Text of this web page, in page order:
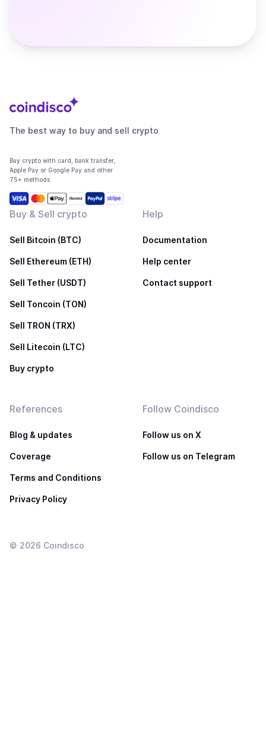
The best way to buy and sell crypto
Buy crypto with card, bank transfer,
Apple Pay or Google Pay and other
75+ methods
Buy & Sell crypto
Sell Bitcoin (BTC)
Sell Ethereum (ETH)
Sell Tether (USDT)
Sell Toncoin (TON)
Sell TRON (TRX)
Sell Litecoin (LTC)
Buy crypto
Help
Documentation
Help center
Contact support
References
Blog & updates
Coverage
Terms and Conditions
Privacy Policy
Follow Coindisco
Follow us on X
Follow us on Telegram
© 2026 Coindisco